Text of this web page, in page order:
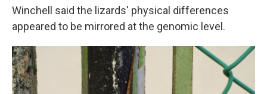
Winchell said the lizards' physical differences
appeared to be mirrored at the genomic level.